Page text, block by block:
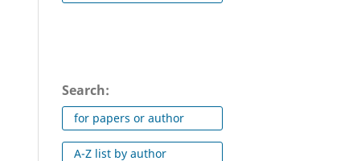
Search:
for papers or author
A-Z list by author